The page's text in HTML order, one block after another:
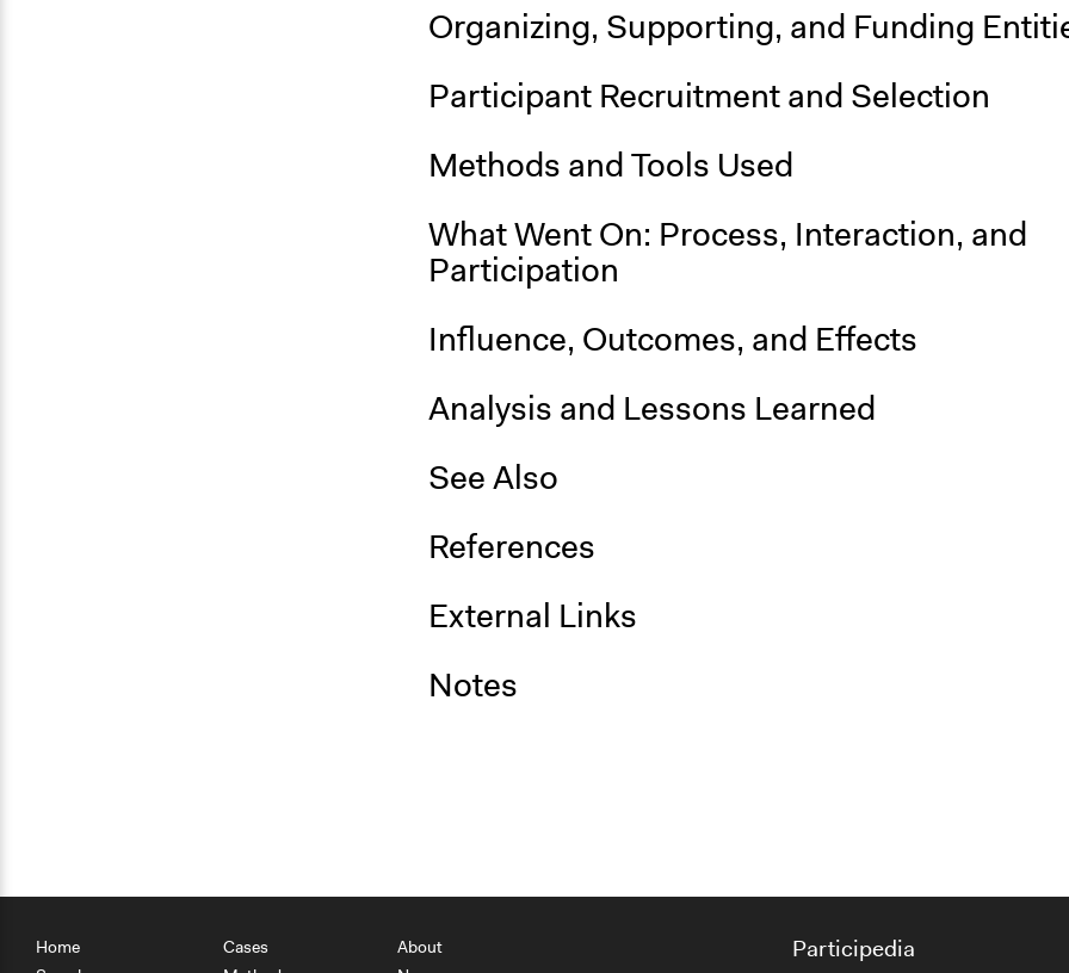
Organizing, Supporting, and Funding
Participant Recruitment and Selection
Methods and Tools Used
What Went On: Process, Interaction, and
Participation
Influence, Outcomes, and Effects
Analysis and Lessons Learned
See Also
References
External Links
Notes
Home
Cases
About
Participedia